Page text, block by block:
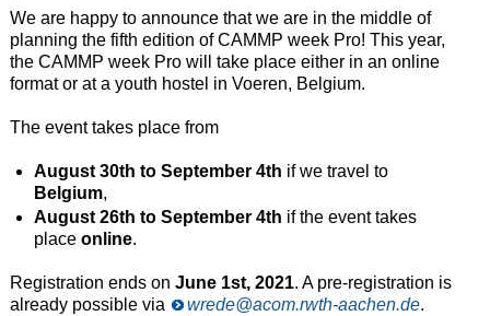
We are happy to announce that we are in the middle of
planning the fifth edition of CAMMP week Pro! This year,
the CAMMP week Pro will take place either in an online
format or at a youth hostel in Voeren, Belgium.
The event takes place from
August 30th to September 4th if we travel to
Belgium,
August 26th to September 4th if the event takes
place online.
Registration ends on June 1st, 2021. A pre-registration is
already possible via
wrede@acom.rwth-aachen.de.